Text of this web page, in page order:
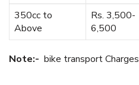
350cc to
Above
Rs. 3,500-
6,500
Note:- bike transport